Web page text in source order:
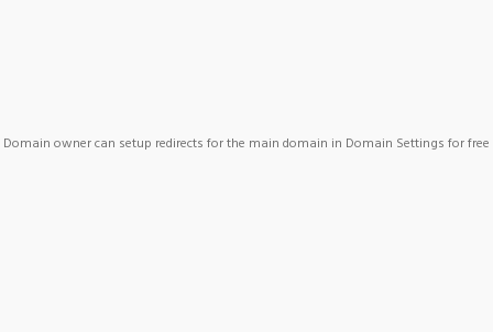
Domain owner can setup redirects for the main domain in Domain Settings for free